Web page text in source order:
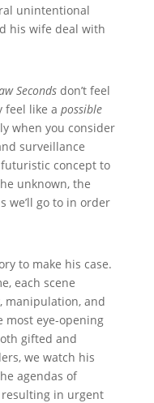
unintentional
his wife deal with
Secondsdon’t feel
feel like a possible
when you consider
surveillance
concept to
unknown, the
we’ll go to in order
to make his case.
each scene
manipulation, and
most eye-opening
gifted and
we watch his
agendas of
resulting in urgent